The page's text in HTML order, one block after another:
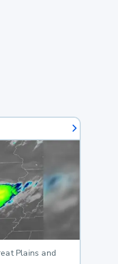
Plains and